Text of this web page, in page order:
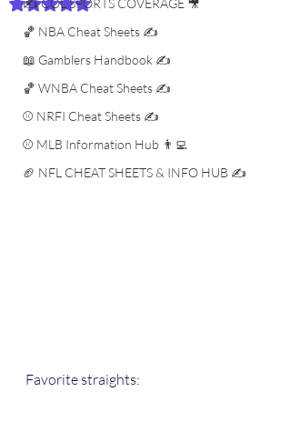
✍️ COL SPORTS COVERAGE 🎥
🏀 NBA Cheat Sheets ✍️
📖 Gamblers Handbook ✍️
🏀 WNBA Cheat Sheets ✍️
⚾️ NRFI Cheat Sheets ✍️
⚾️ MLB Information Hub 👨‍💻
🏈 NFL CHEAT SHEETS & INFO HUB ✍️
Rated NaN out of 5 stars.
Favorite straights: